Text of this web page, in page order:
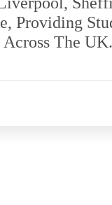
Providing
The UK.